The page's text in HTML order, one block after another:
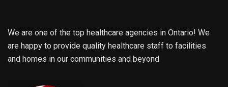
We are one of the top healthcare agencies in Ontario! We
are happy to provide quality healthcare staff to facilities
and homes in our communities and beyond